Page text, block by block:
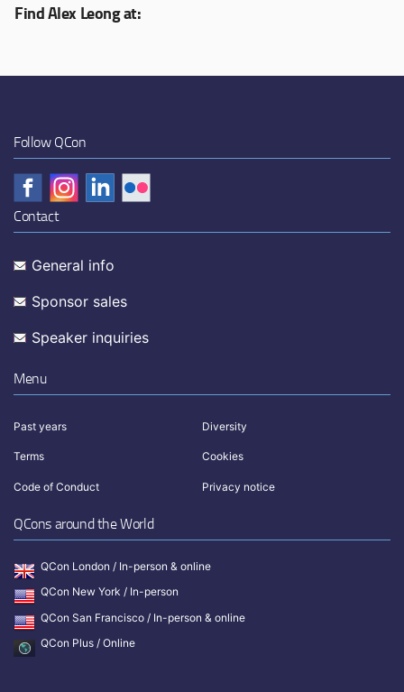
Find Alex Leong at:
Follow QCon
Contact
General info
Sponsor sales
Speaker inquiries
Menu
Past years Diversity
Terms Cookies
Code of Conduct Privacy notice
QCons around the World
QCon London / In-person & online
QCon New York / In-person
QCon San Francisco / In-person & online
QCon Plus / Online